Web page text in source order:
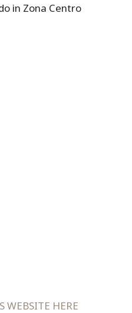
in Zona Centro
WEBSITE HERE